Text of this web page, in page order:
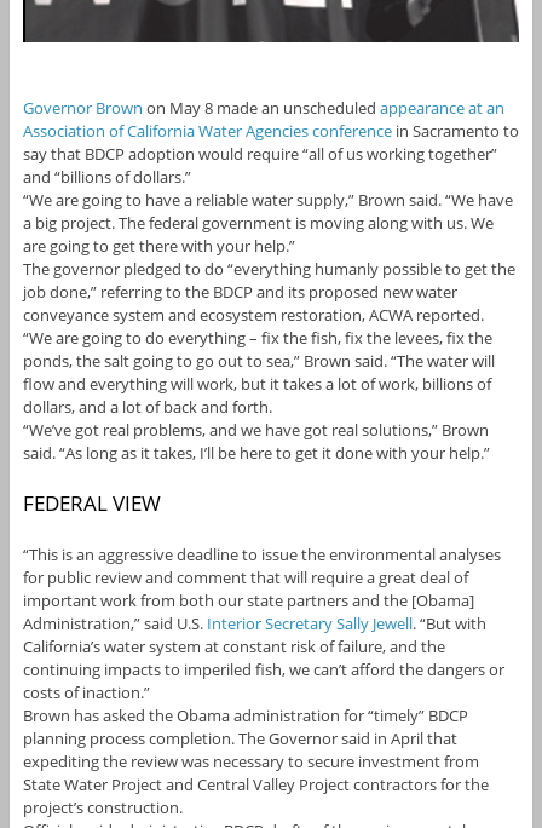
Governor Brown on May 8 made an unscheduled appearance at an
Association of California Water Agencies conferencein Sacramento to
say that BDCP adoption would require “all of us working together”
and “billions of dollars.”
“We are going to have a reliable water supply,” Brown said. “We have
a big project. The federal government is moving along with us. We
are going to get there with your help.”
The governor pledged to do “everything humanly possible to get the
job done,” referring to the BDCP and its proposed new water
conveyance system and ecosystem restoration, ACWA reported.
“We are going to do everything – fix the fish, fix the levees, fix the
ponds, the salt going to go out to sea,” Brown said. “The water will
flow and everything will work, but it takes a lot of work, billions of
dollars, and a lot of back and forth.
“We’ve got real problems, and we have got real solutions,” Brown
said. “As long as it takes, I’ll be here to get it done with your help.”
FEDERAL VIEW
“This is an aggressive deadline to issue the environmental analyses
for public review and comment that will require a great deal of
important work from both our state partners and the [Obama]
Administration,” said U.S. Interior Secretary Sally Jewell. “But with
California’s water system at constant risk of failure, and the
continuing impacts to imperiled fish, we can’t afford the dangers or
costs of inaction.”
Brown has asked the Obama administration for “timely” BDCP
planning process completion. The Governor said in April that
expediting the review was necessary to secure investment from
State Water Project and Central Valley Project contractors for the
project’s construction.